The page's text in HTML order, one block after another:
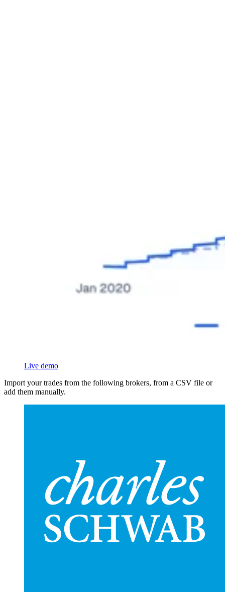
Live demo
Import your trades from the following brokers, from a CSV file or
add them manually.